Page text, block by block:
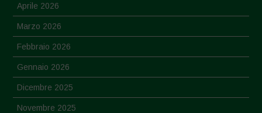
Aprile 2026
Marzo 2026
Febbraio 2026
Gennaio 2026
Dicembre 2025
Novembre 2025